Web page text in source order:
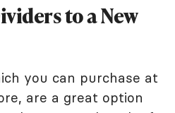
to a New
you can purchase at
are a great option